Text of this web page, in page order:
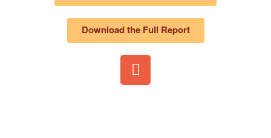
Download the Full Report